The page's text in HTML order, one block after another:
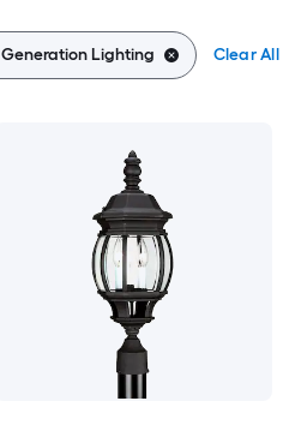
Generation Lighting Clear All